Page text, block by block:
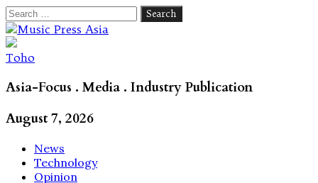
Search
for:
Let's talk music
Toho
Asia-Focus . Media . Industry Publication
August 7, 2026
News
Technology
Opinion